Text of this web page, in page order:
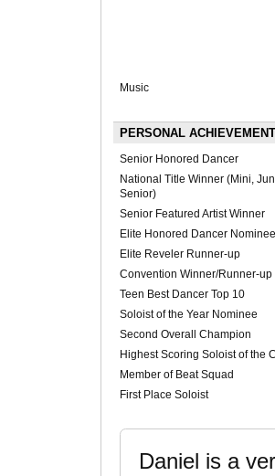
Music
PERSONAL
Senior Honored Dancer
National Title Winner (Mini,
Senior)
Senior Featured Artist Winner
Elite Honored Dancer Nominee
Elite Reveler Runner-up
Convention Winner/Runner-up
Teen Best Dancer Top 10
Soloist of the Year Nominee
Second Overall Champion
Highest Scoring Soloist of the
Member of Beat Squad
First Place Soloist
Daniel is a